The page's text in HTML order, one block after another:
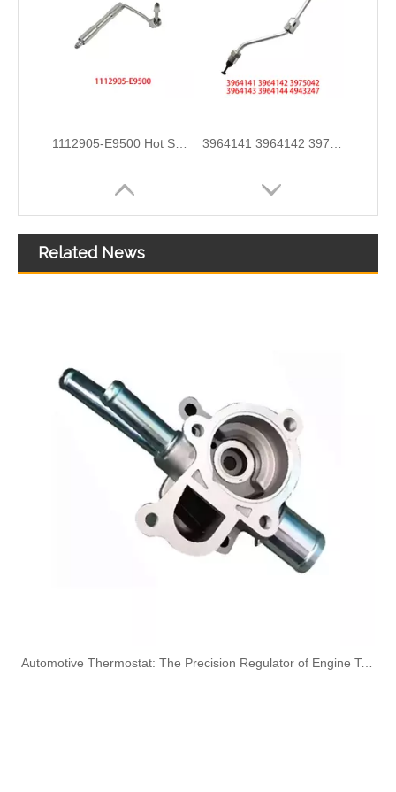
3960419 3960420 Hot Selling Automotive Engine High-pressure Fuel Supply Tube for Dongfeng Cummins 180 Horsepower 1-3 Cylinders
3920217 3920218 Hot Selling Automotive Engine High-pressure Fuel Supply Tube for Cummins 6 BT 210 Horsepower 3913884 4991550 3960465 3960464 3913888 4991551 Hot Selling Automotive Engine High-pressure Fuel Supply Tube for Cummins 6BT 160-horsepower Domestic Pump
Related News
​Automotive Thermostat: The Precision Regulator of Engine Temperature